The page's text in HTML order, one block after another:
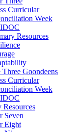
Curricular
Week
Resources
Three Goondeens
Curricular
Week
Resources
Seven
Eight